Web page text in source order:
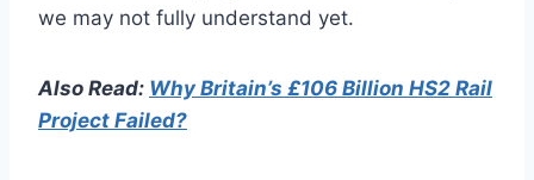
we may not fully understand yet.
Also Read: Why Britain’s £106 Billion HS2 Rail
Project Failed?